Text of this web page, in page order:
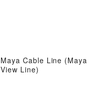
Maya Cable Line (Maya
View Line)